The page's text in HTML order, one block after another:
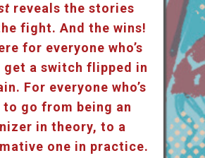
reveals the stories
fight. And the wins!
for everyone who’s
get a switch flipped in
For everyone who’s
to go from being an
in theory, to a
one in practice.